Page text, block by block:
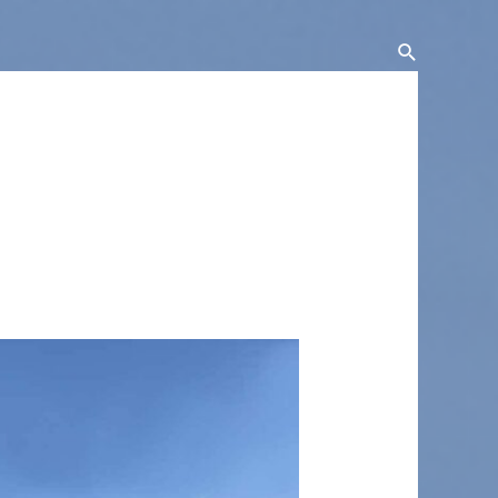
Search